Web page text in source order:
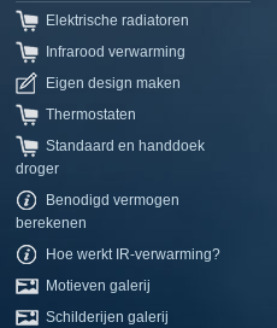
Elektrische radiatoren
Infrarood verwarming
Eigen design maken
Thermostaten
Standaard en handdoek
droger
Benodigd vermogen
berekenen
Hoe werkt IR-verwarming?
Motieven galerij
Schilderijen galerij